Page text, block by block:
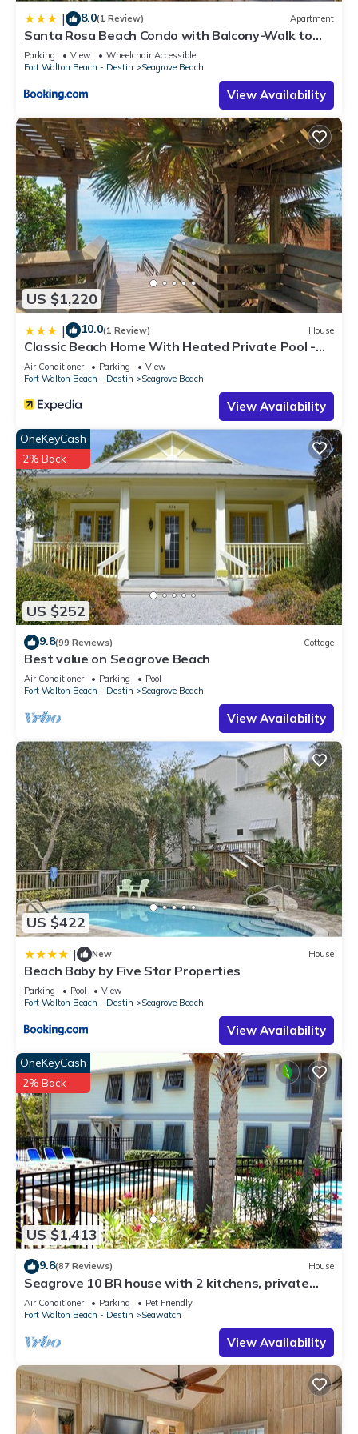
| 8.0(1 Review) Apartment
Santa Rosa Beach Condo with Balcony-Walk to
Gulf
Parking View
Wheelchair Accessible
Fort Walton Beach - Destin
Seagrove Beach
View Availability
US $1,220
| 10.0(1 Review) House
Classic Beach Home With Heated Private Pool -
Sleeps 9
Air Conditioner Parking
View
Fort Walton Beach - Destin
Seagrove Beach
View Availability
US $252
OneKeyCash
2% Back
9.8(99 Reviews) Cottage
Best value on Seagrove Beach
Air Conditioner Parking
Pool
Fort Walton Beach - Destin
Seagrove Beach
View Availability
US $422
| New House
Beach Baby by Five Star Properties
Parking Pool
View
Fort Walton Beach - Destin
Seagrove Beach
View Availability
US $1,413
OneKeyCash
2% Back
9.8(87 Reviews) House
Seagrove 10 BR house with 2 kitchens, private
heated pool, south of 30A!
Air Conditioner Parking
Pet Friendly
Fort Walton Beach - Destin
Seawatch
View Availability